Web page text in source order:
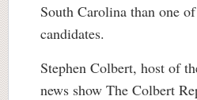
South Carolina than one
candidates.
Stephen Colbert, host of
news show The Colbert